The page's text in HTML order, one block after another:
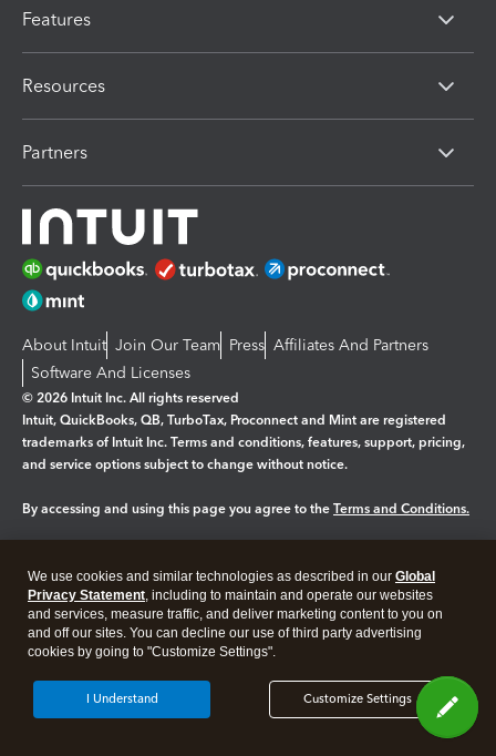
Features
Resources
Partners
About Intuit Join Our Team Press Affiliates And Partners
Software And Licenses
© 2026 Intuit Inc. All rights reserved
Intuit, QuickBooks, QB, TurboTax, Proconnect and Mint are registered
trademarks of Intuit Inc. Terms and conditions, features, support, pricing,
and service options subject to change without notice.
By accessing and using this page you agree to the Terms and Conditions.
Legal Privacy Security
We use cookies and similar technologies as described in our Global
Privacy Statement, including to maintain and operate our websites
and services, measure traffic, and deliver marketing content to you on
and off our sites. You can decline our use of third party advertising
cookies by going to "Customize Settings".
Customize Settings
I Understand